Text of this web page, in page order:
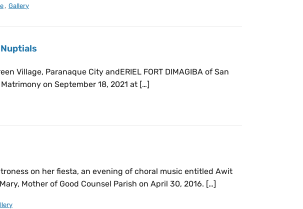
, Gallery
Village, Paranaque City andERIEL FORT DIMAGIBA of San
on September 18, 2021 at […]
on her fiesta, an evening of choral music entitled Awit
Mother of Good Counsel Parish on April 30, 2016. […]